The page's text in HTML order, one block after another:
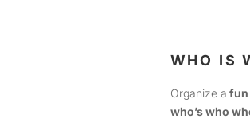
WHO IS
Organize a fun
who’s who